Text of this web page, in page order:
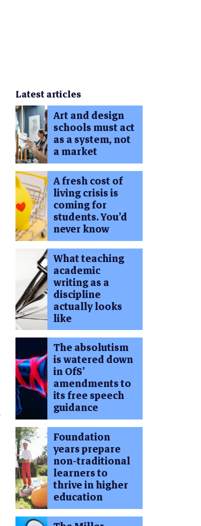
Latest articles
Art and design
schools must act
as a system, not
a market
A fresh cost of
living crisis is
coming for
students. You’d
never know
What teaching
academic
writing as a
discipline
actually looks
like
The absolutism
is watered down
in OfS’
amendments to
its free speech
guidance
Foundation
years prepare
non-traditional
learners to
thrive in higher
education